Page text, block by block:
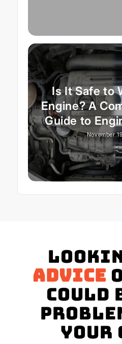
Is It Safe to
Engine? A
Guide to
November
advice
could
your